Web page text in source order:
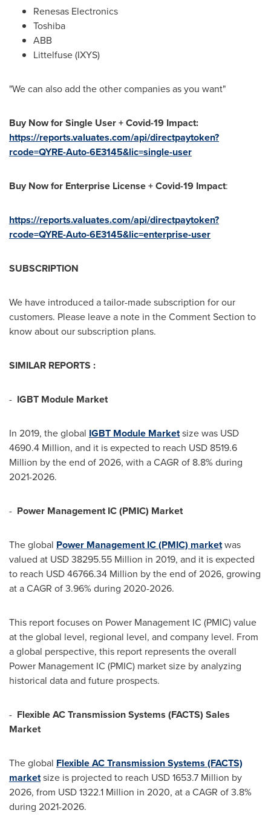
Renesas Electronics
Toshiba
ABB
Littelfuse (IXYS)
"We can also add the other companies as you want"
Buy Now for Single User + Covid-19 Impact:
https://reports.valuates.com/api/directpaytoken?
rcode=QYRE-Auto-6E3145&lic=single-user
Buy Now for Enterprise License + Covid-19 Impact:
https://reports.valuates.com/api/directpaytoken?
rcode=QYRE-Auto-6E3145&lic=enterprise-user
SUBSCRIPTION
We have introduced a tailor-made subscription for our
customers. Please leave a note in the Comment Section to
know about our subscription plans.
SIMILAR REPORTS :
- IGBT Module Market
In 2019, the global IGBT Module Marketsize was USD
4690.4 Million, and it is expected to reach USD 8519.6
Million by the end of 2026, with a CAGR of 8.8% during
2021-2026.
- Power Management IC (PMIC) Market
The global Power Management IC (PMIC) marketwas
valued at USD 38295.55 Million in 2019, and it is expected
to reach USD 46766.34 Million by the end of 2026, growing
at a CAGR of 3.96% during 2020-2026.
This report focuses on Power Management IC (PMIC) value
at the global level, regional level, and company level. From
a global perspective, this report represents the overall
Power Management IC (PMIC) market size by analyzing
historical data and future prospects.
- Flexible AC Transmission Systems (FACTS) Sales
Market
The global Flexible AC Transmission Systems (FACTS)
marketsize is projected to reach USD 1653.7 Million by
2026, from USD 1322.1 Million in 2020, at a CAGR of 3.8%
during 2021-2026.